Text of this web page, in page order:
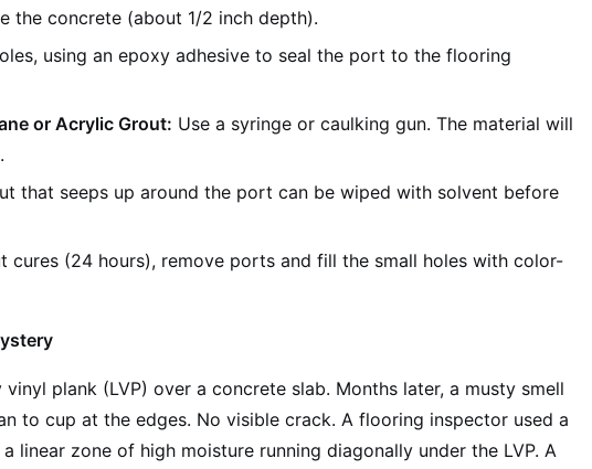
the concrete (about 1/2 inch depth).
using an epoxy adhesive to seal the port to the flooring
or Acrylic Grout: Use a syringe or caulking gun. The material will
that seeps up around the port can be wiped with solvent before
cures (24 hours), remove ports and fill the small holes with color-
plank (LVP) over a concrete slab. Months later, a musty smell
to cup at the edges. No visible crack. A flooring inspector used a
linear zone of high moisture running diagonally under the LVP. A